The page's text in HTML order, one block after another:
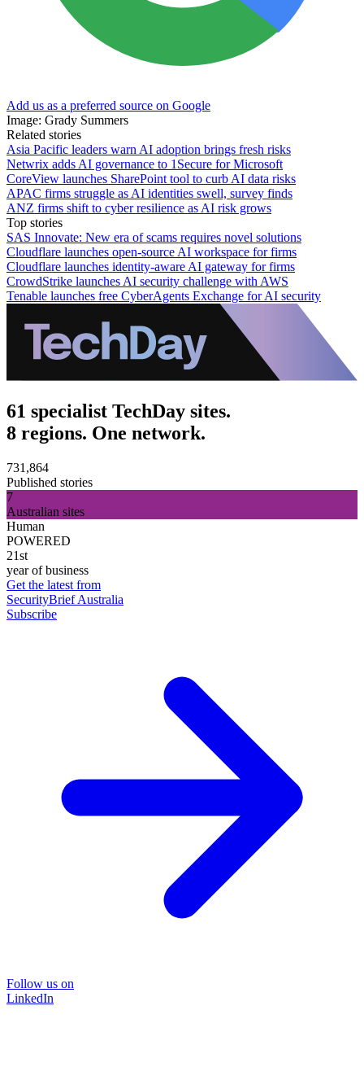
Add us as a preferred source on Google
Image: Grady Summers
Related stories
Asia Pacific leaders warn AI adoption brings fresh risks
Netwrix adds AI governance to 1Secure for Microsoft
CoreView launches SharePoint tool to curb AI data risks
APAC firms struggle as AI identities swell, survey finds
ANZ firms shift to cyber resilience as AI risk grows
Top stories
SAS Innovate: New era of scams requires novel solutions
Cloudflare launches open-source AI workspace for firms
Cloudflare launches identity-aware AI gateway for firms
CrowdStrike launches AI security challenge with AWS
Tenable launches free CyberAgents Exchange for AI security
61 specialist TechDay sites.
8 regions. One network.
731,864
Published stories
7
Australian sites
Human
POWERED
21st
year of business
Get the latest from
SecurityBrief Australia
Subscribe
Follow us on
LinkedIn